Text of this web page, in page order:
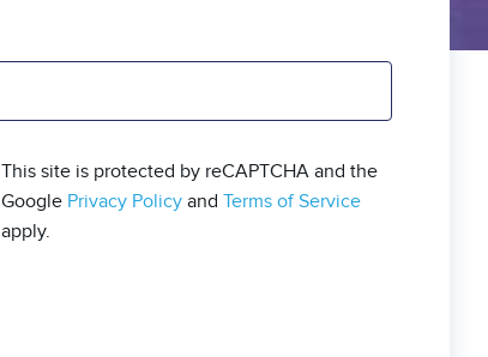
This site is protected by reCAPTCHA and the
Google Privacy Policy andTerms of Service
apply.